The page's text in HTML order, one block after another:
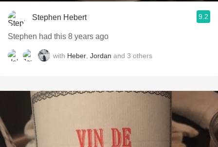
Stephen Hebert 9.2
Stephen had this 8 years ago
with Heber Jordan and 3 others